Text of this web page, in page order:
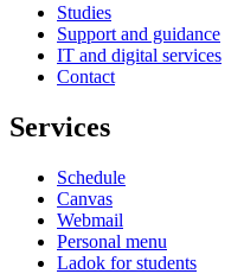
Studies
Support and guidance
IT and digital services
Contact
Services
Schedule
Canvas
Webmail
Personal menu
Ladok for students